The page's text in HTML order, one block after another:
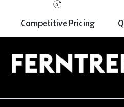
Competitive Pricing